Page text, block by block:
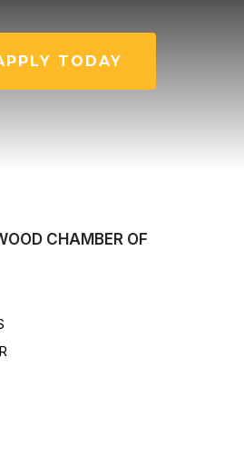
TODAY
CHAMBER OF